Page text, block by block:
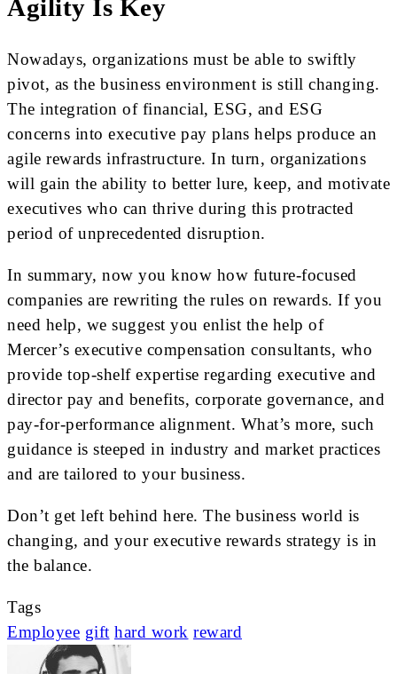
Agility Is Key
Nowadays, organizations must be able to swiftly
pivot, as the business environment is still changing.
The integration of financial, ESG, and ESG
concerns into executive pay plans helps produce an
agile rewards infrastructure. In turn, organizations
will gain the ability to better lure, keep, and motivate
executives who can thrive during this protracted
period of unprecedented disruption.
In summary, now you know how future-focused
companies are rewriting the rules on rewards. If you
need help, we suggest you enlist the help of
Mercer’s executive compensation consultants, who
provide top-shelf expertise regarding executive and
director pay and benefits, corporate governance, and
pay-for-performance alignment. What’s more, such
guidance is steeped in industry and market practices
and are tailored to your business.
Don’t get left behind here. The business world is
changing, and your executive rewards strategy is in
the balance.
Tags
Employee gift hard work reward